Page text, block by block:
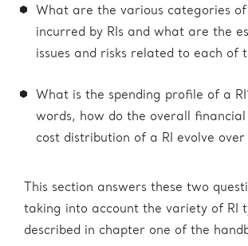
What are the various categories
incurred by RIs and what are the
issues and risks related to each of
What is the spending profile of a
words, how do the overall financial
cost distribution of a RI evolve over
This section answers these two
taking into account the variety of RI
described in chapter one of the